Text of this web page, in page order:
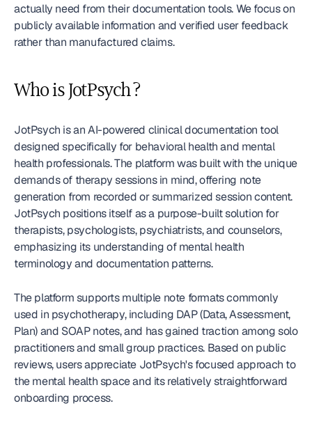
actually need from their documentation tools. We focus on
publicly available information and verified user feedback
rather than manufactured claims.
Who is JotPsych?
JotPsych is an AI-powered clinical documentation tool
designed specifically for behavioral health and mental
health professionals. The platform was built with the unique
demands of therapy sessions in mind, offering note
generation from recorded or summarized session content.
JotPsych positions itself as a purpose-built solution for
therapists, psychologists, psychiatrists, and counselors,
emphasizing its understanding of mental health
terminology and documentation patterns.
The platform supports multiple note formats commonly
used in psychotherapy, including DAP (Data, Assessment,
Plan) and SOAP notes, and has gained traction among solo
practitioners and small group practices. Based on public
reviews, users appreciate JotPsych's focused approach to
the mental health space and its relatively straightforward
onboarding process.